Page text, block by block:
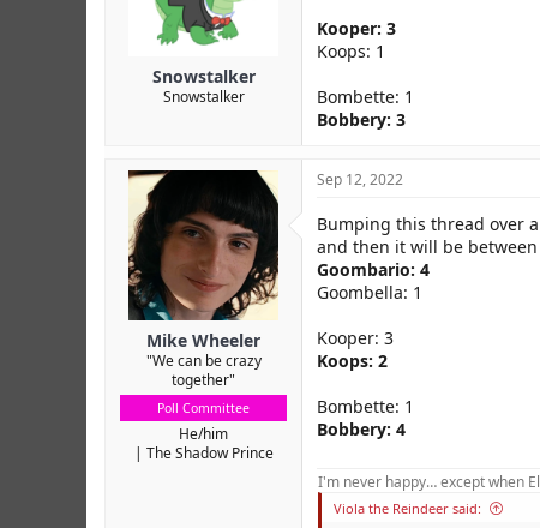
Snowstalker
Snowstalker
Kooper: 3
Koops: 1
Bombette: 1
Bobbery: 3
Mike Wheeler
"We can be crazy
together"
Poll Committee
He/him
The Shadow Prince
Sep 12, 2022
Bumping this thread over
and then it will be
Goombario: 4
Goombella: 1
Kooper: 3
Koops: 2
Bombette: 1
Bobbery: 4
I'm never happy… except when
Viola the Reindeer said: